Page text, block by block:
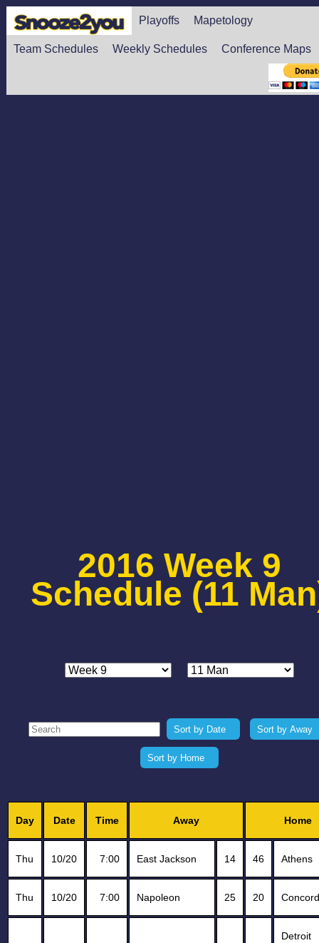
Playoffs Mapetology
Team Schedules Weekly Schedules Conference Maps
2016 Week 9
Schedule (11
Sort by Date Sort by Away
Sort by Home
Day Date Time Away Home
Thu 10/20 7:00 East Jackson 14 46 Athens
Thu 10/20 7:00 Napoleon 25 20 Concord
Detroit